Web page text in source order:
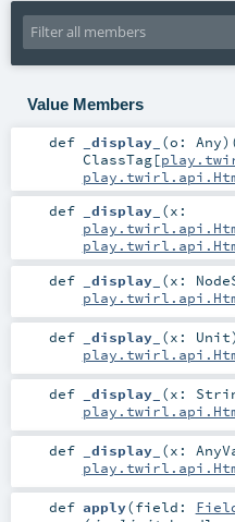
Value Members
def _display_ (o: Any)
ClassTag[
def
_display_ (x:
def
_display_ (x:
def _display_ (x: Unit)
def _display_ (x:
def _display_ (x:
def apply(field: